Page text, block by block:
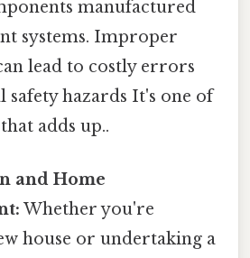
manufactured
systems. Improper
lead to costly errors
safety hazards It's one of
adds up..
and Home
Whether you're
house or undertaking a